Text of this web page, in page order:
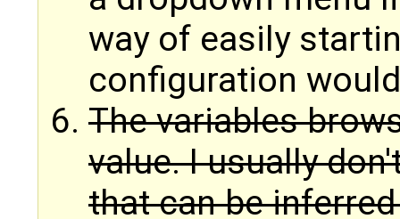
way of easily
configuration
The variables
value. I usually
that can be